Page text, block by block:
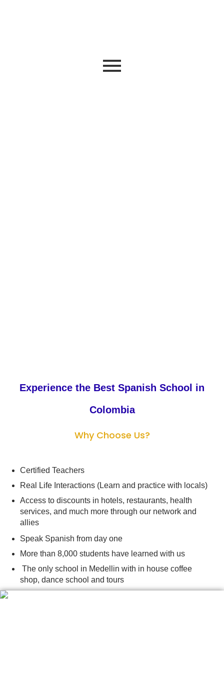
Experience the Best Spanish School in
Colombia
Why Choose Us?
Certified Teachers
Real Life Interactions (Learn and practice with locals)
Access to discounts in hotels, restaurants, health
services, and much more through our network and
allies
Speak Spanish from day one
More than 8,000 students have learned with us
The only school in Medellin with in house coffee
shop, dance school and tours